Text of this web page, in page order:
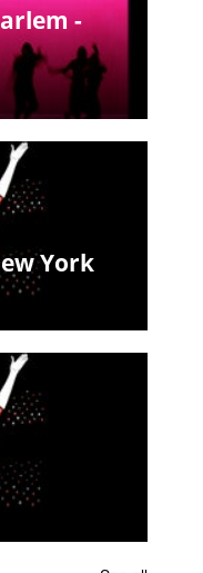
-
York